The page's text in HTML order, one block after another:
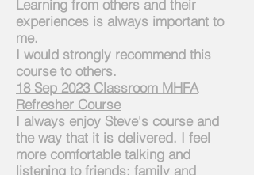
Learning from others and their
experiences is always important to
me.
I would strongly recommend this
course to others.
18 Sep 2023 Classroom MHFA
Refresher Course
I always enjoy Steve's course and
the way that it is delivered. I feel
more comfortable talking and
listening to friends; family and